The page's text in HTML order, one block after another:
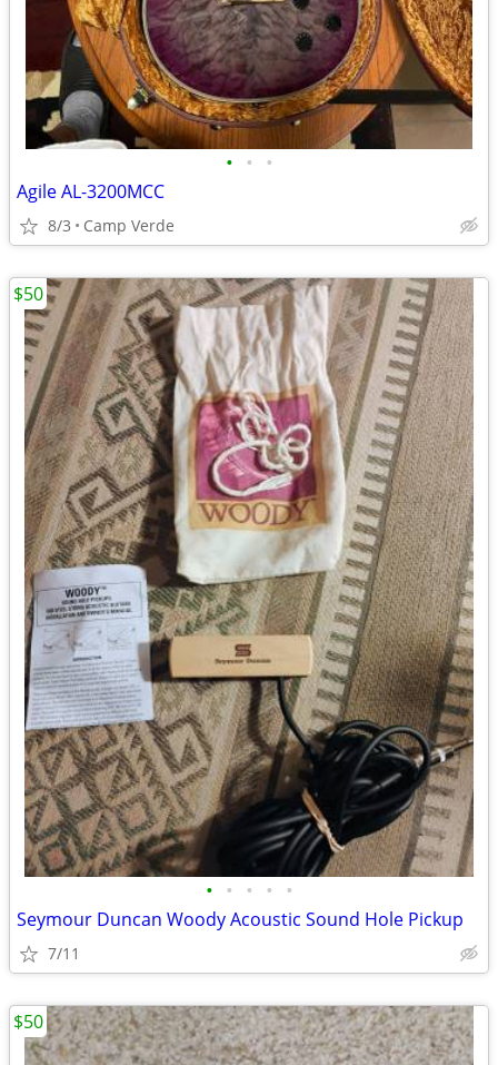
• • •
Agile AL-3200MCC
8/3 Camp Verde
• • • • •
Seymour Duncan Woody Acoustic Sound Hole Pickup
7/11
$50
$50